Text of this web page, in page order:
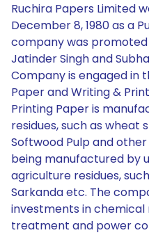
Ruchira Papers Limited
December 8, 1980 as a
company was
Jatinder Singh and
Company is engaged in
Paper and Writing &
Printing Paper is
residues, such as wheat
Softwood Pulp and
being manufactured by
agriculture residues,
Sarkanda etc. The
investments in
treatment and power